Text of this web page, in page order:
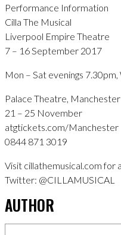
Performance Information
Cilla The Musical
Liverpool Empire Theatre
7 – 16 September 2017
Mon – Sat evenings
Palace Theatre, Manchester
21 – 25 November
atgtickets.com/Manchester
0844 871 3019
Visit cillathemusical.com for
Twitter: @CILLAMUSICAL
AUTHOR